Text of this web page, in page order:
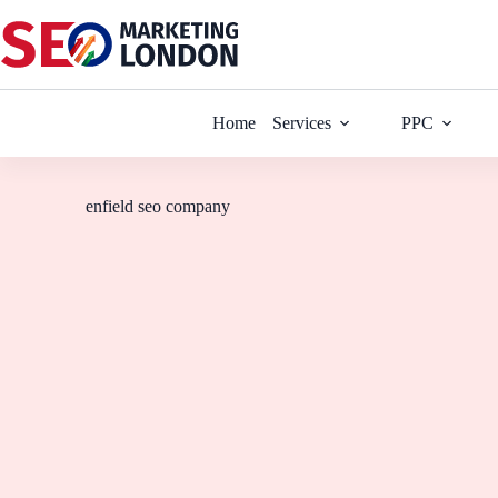
Home Services PPC
enfield seo company